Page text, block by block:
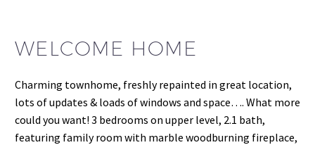
WELCOME HOME
Charming townhome, freshly repainted in great location,
lots of updates & loads of windows and space…. What more
could you want! 3 bedrooms on upper level, 2.1 bath,
featuring family room with marble woodburning fireplace,